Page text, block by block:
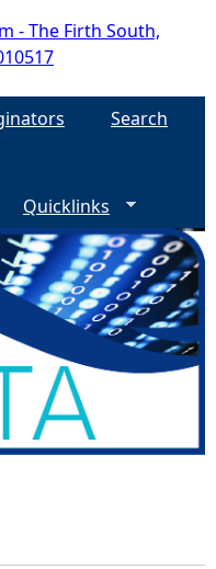
- The Firth South,
Search
Quicklinks